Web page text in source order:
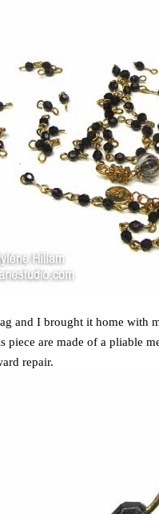
and I brought it home with
are made of a pliable
repair.